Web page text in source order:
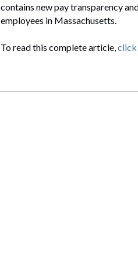
contains new pay transparency
employees in Massachusetts.
To read this complete article,click